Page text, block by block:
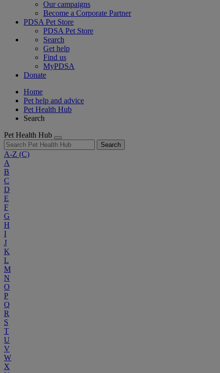
Our campaigns
Become a Corporate Partner
PDSA Pet Store
PDSA Pet Store
Search
Get help
Find us
MyPDSA
Donate
Home
Pet help and advice
Pet Health Hub
Search
Pet Health Hub
Search
A-Z (C)
A
B
C
D
E
F
G
H
I
J
K
L
M
N
O
P
Q
R
S
T
U
V
W
X